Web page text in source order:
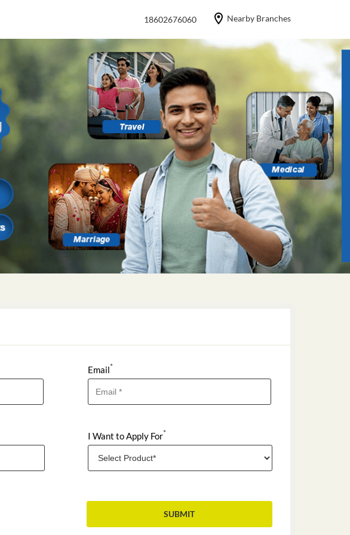
18602676060 Nearby Branches
Email*
I Want to Apply For*